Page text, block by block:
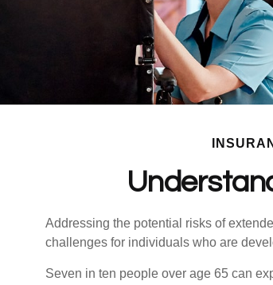
Addressing the potential risks of
challenges for individuals who are
Seven in ten people over age 65 can